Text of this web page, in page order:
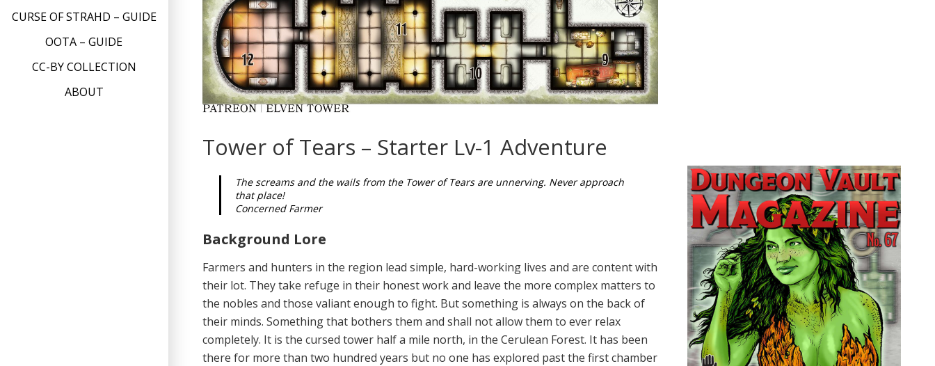
CURSE OF STRAHD – GUIDE
OOTA – GUIDE
CC-BY COLLECTION
ABOUT
Tower of Tears – Starter Lv-1 Adventure
The screams and the wails from the Tower of Tears are unnerving. Never approach
that place!
Concerned Farmer
Background Lore
Farmers and hunters in the region lead simple, hard-working lives and are content with
their lot. They take refuge in their honest work and leave the more complex matters to
the nobles and those valiant enough to fight. But something is always on the back of
their minds. Something that bothers them and shall not allow them to ever relax
completely. It is the cursed tower half a mile north, in the Cerulean Forest. It has been
there for more than two hundred years but no one has explored past the first chamber